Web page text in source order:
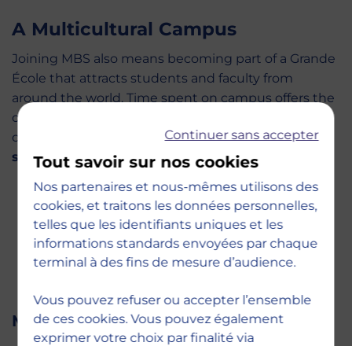
A Multicultural Campus
Joining MBS also means becoming part of a Grande
École that attracts students and faculty from
around the world. Time spent on campus offers the
opportunity to work, exchange ideas, and build
connections with more than1,200 international
students from 80 different nationalities
Meet Your Admissions Team
Continuer sans accepter
Tout savoir sur nos cookies
Nos partenaires et nous-mêmes utilisons des
cookies, et traitons les données personnelles,
telles que les identifiants uniques et les
informations standards envoyées par chaque
terminal à des fins de mesure d’audience.
Vous pouvez refuser ou accepter l’ensemble
de ces cookies. Vous pouvez également
exprimer votre choix par finalité via